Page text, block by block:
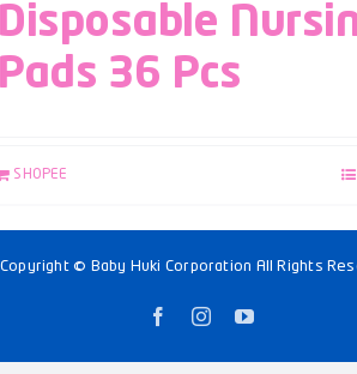
Disposable
Pads 36 Pcs
SHOPEE
Copyright © Baby Huki Corporation All Rights
FacebookInstagramYouTube